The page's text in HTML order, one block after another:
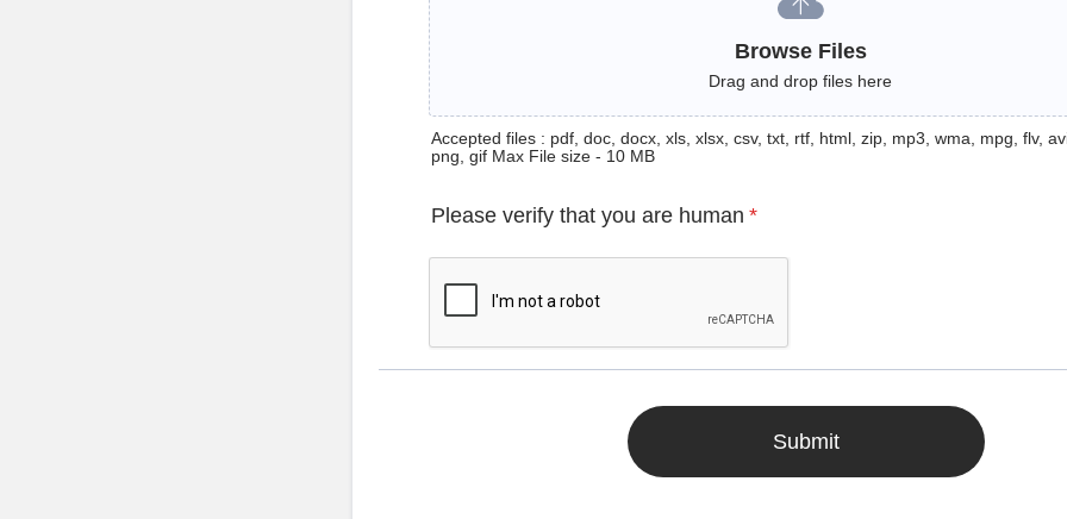
Browse Files
Drag and drop files here
Accepted files : pdf, doc, docx, xls, xlsx, csv, txt, rtf, html, zip, mp3, wma, mpg, flv,
png, gif Max File size - 10 MB
Please verify that you are human *
Submit